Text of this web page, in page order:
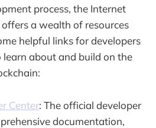
process, the Internet
a wealth of resources
helpful links for developers
about and build on the
Center: The official developer
documentation,